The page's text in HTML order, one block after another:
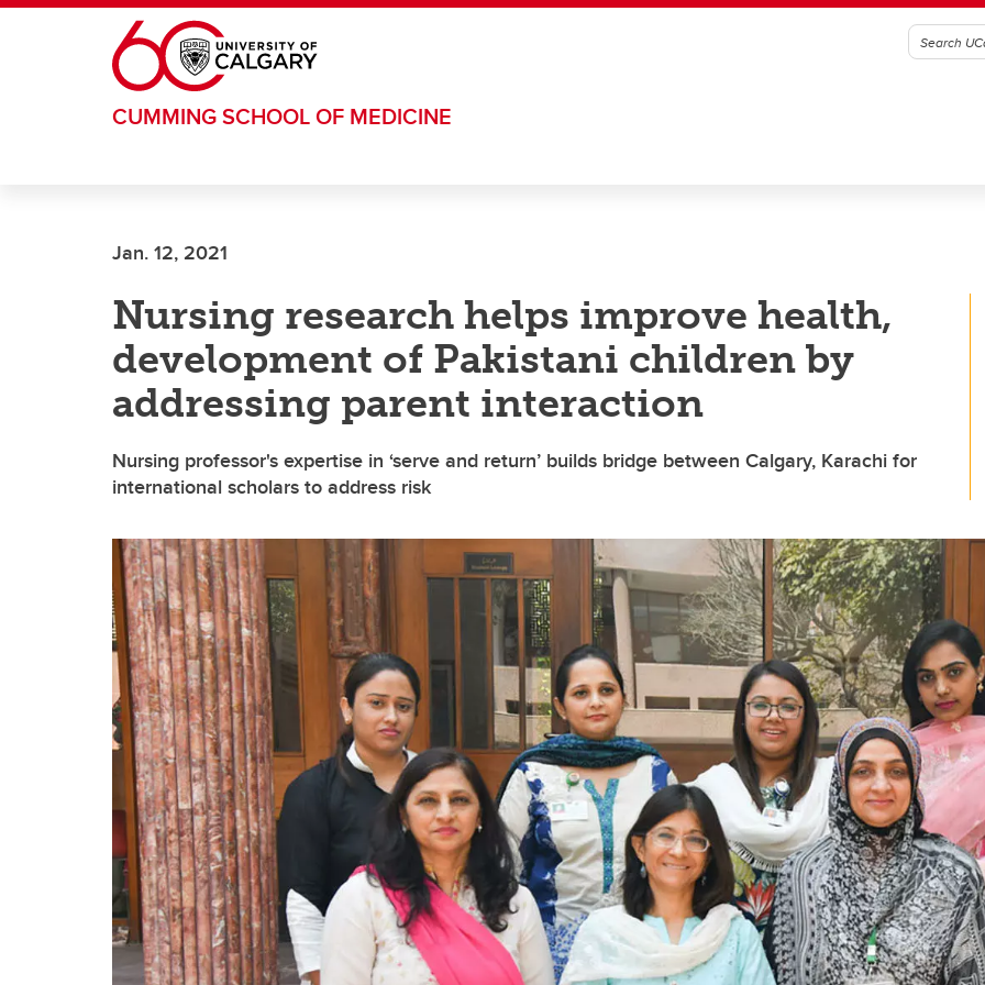
Skip to main content
CUMMING SCHOOL OF MEDICINE
Jan. 12, 2021
Nursing research helps improve health,
development of Pakistani children by
addressing parent interaction
Nursing professor's expertise in ‘serve and return’ builds bridge between Calgary, Karachi for
international scholars to address risk